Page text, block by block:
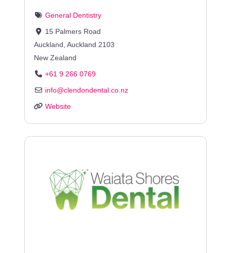
General Dentistry
15 Palmers Road
Auckland,Auckland 2103
New Zealand
+61 9 266 0769
info@clendondental.co.nz
Website